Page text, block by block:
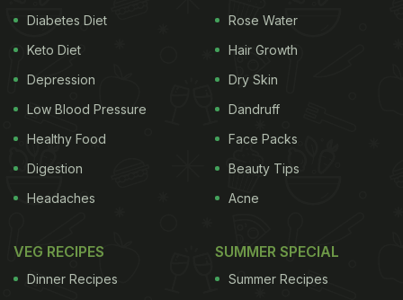
Diabetes Diet
Keto Diet
Depression
Low Blood Pressure
Healthy Food
Digestion
Headaches
Rose Water
Hair Growth
Dry Skin
Dandruff
Face Packs
Beauty Tips
Acne
VEG RECIPES
Dinner Recipes
SUMMER SPECIAL
Summer Recipes